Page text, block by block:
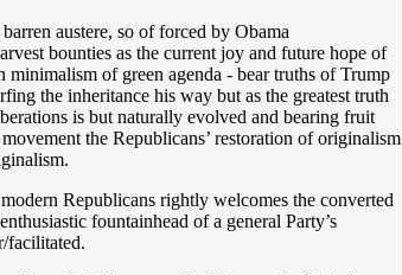
austere, so of forced by Obama
bounties as the current joy and future hope of
minimalism of green agenda - bear truths of Trump
the inheritance his way but as the greatest truth
is but naturally evolved and bearing fruit
the Republicans’ restoration of originalism
Republicans rightly welcomes the converted
fountainhead of a general Party’s
facilitated.